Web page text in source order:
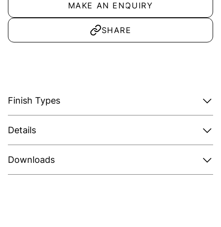
MAKE AN ENQUIRY
SHARE
Finish Types
Details
Downloads